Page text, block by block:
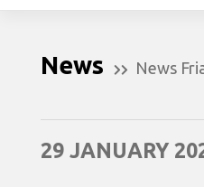
News News
29 JANUARY